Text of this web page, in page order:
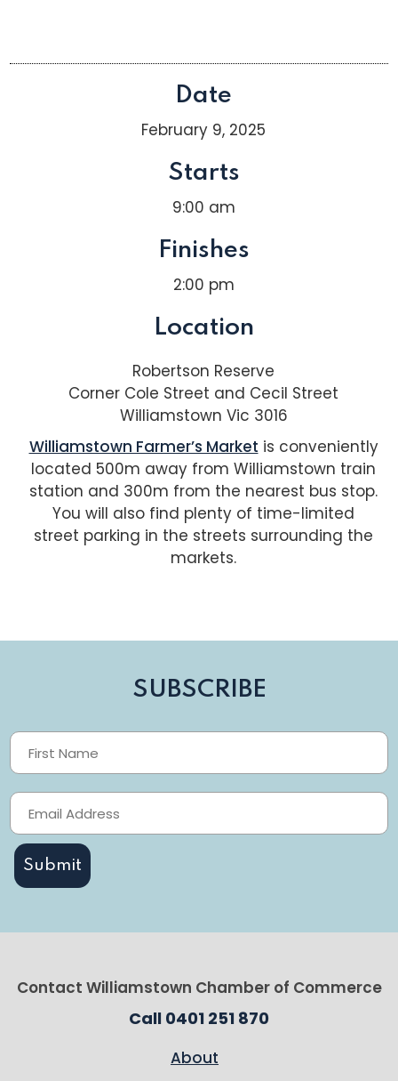
Date
February 9, 2025
Starts
9:00 am
Finishes
2:00 pm
Location
Robertson Reserve
Corner Cole Street and Cecil Street
Williamstown Vic 3016
Williamstown Farmer’s Market is conveniently
located 500m away from Williamstown train
station and 300m from the nearest bus stop.
You will also find plenty of time-limited
street parking in the streets surrounding the
markets.
SUBSCRIBE
Contact Williamstown Chamber of Commerce
Call 0401 251 870
About